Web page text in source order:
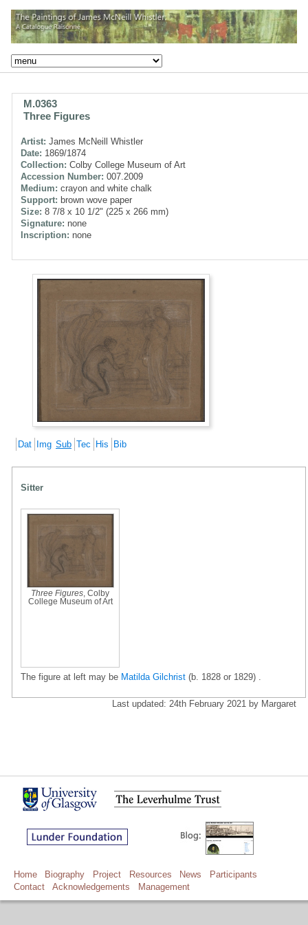
M.0363
Three Figures
Artist: James McNeill Whistler
Date: 1869/1874
Collection: Colby College Museum of Art
Accession Number: 007.2009
Medium: crayon and white chalk
Support: brown wove paper
Size: 8 7/8 x 10 1/2" (225 x 266 mm)
Signature: none
Inscription: none
Dat Img Sub Tec His Bib
Sitter
Three Figures , Colby
College Museum of Art
The figure at left may be Matilda Gilchrist (b. 1828 or 1829) .
Last updated: 24th February 2021 by Margaret
Home Biography Project Resources News
Participants
Contact
Acknowledgements Management